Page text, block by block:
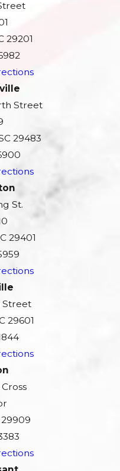
29201
Street
29483
St.
29401
Street
29601